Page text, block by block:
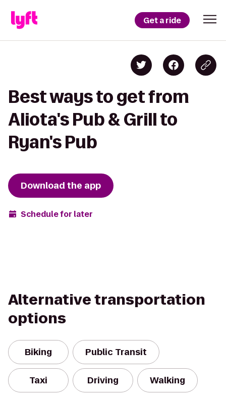
Get a ride
Best ways to get from
Aliota's Pub & Grill to
Ryan's Pub
Download the app
Schedule for later
Alternative transportation
options
Biking Public Transit
Taxi Driving Walking